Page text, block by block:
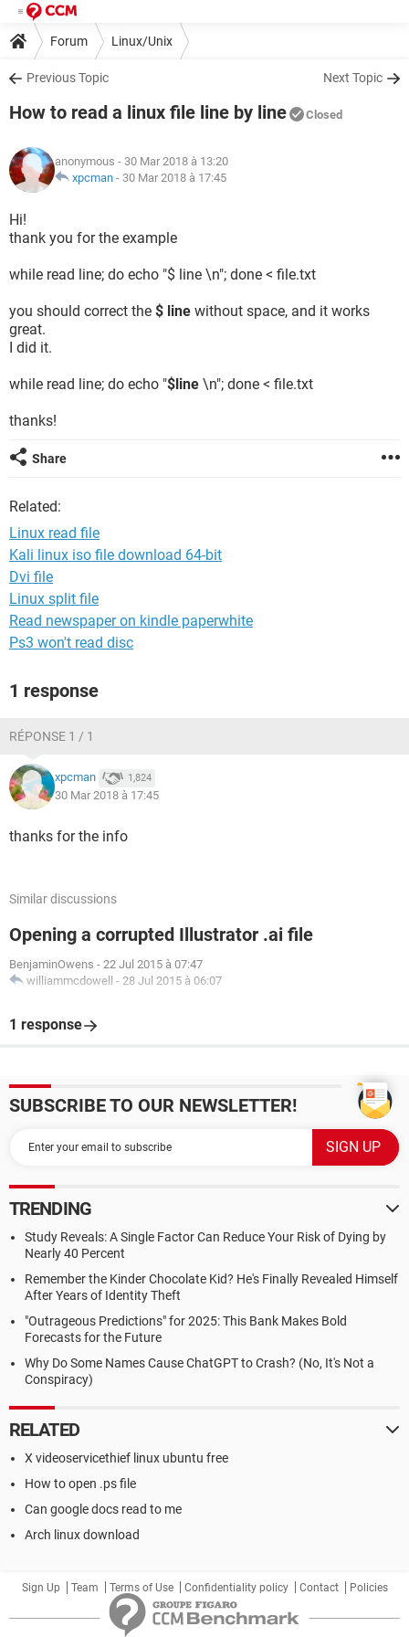
Forum Linux/Unix
Previous Topic Next Topic
How to read a linux file line by line Closed
anonymous - 30 Mar 2018 à 13:20
xpcman - 30 Mar 2018 à 17:45
Hi!
thank you for the example
while read line; do echo "$ line \n"; done < file.txt
you should correct the $ line without space, and it works
great.
I did it.
while read line; do echo "$line \n"; done < file.txt
thanks!
Share
Related:
Linux read file
Kali linux iso file download 64-bit
Dvi file
Linux split file
Read newspaper on kindle paperwhite
Ps3 won't read disc
1 response
RÉPONSE 1 / 1
xpcman 1,824
30 Mar 2018 à 17:45
thanks for the info
Similar discussions
Opening a corrupted Illustrator .ai file
BenjaminOwens - 22 Jul 2015 à 07:47
williammcdowell - 28 Jul 2015 à 06:07
1 response
SUBSCRIBE TO OUR NEWSLETTER!
TRENDING
Study Reveals: A Single Factor Can Reduce Your Risk of Dying by
Nearly 40 Percent
Remember the Kinder Chocolate Kid? He's Finally Revealed Himself
After Years of Identity Theft
"Outrageous Predictions" for 2025: This Bank Makes Bold
Forecasts for the Future
Why Do Some Names Cause ChatGPT to Crash? (No, It's Not a
Conspiracy)
RELATED
X videoservicethief linux ubuntu free
How to open .ps file
Can google docs read to me
Arch linux download
Sign Up Team Terms of Use Confidentiality policy Contact Policies